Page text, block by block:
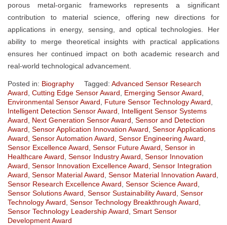
porous metal-organic frameworks represents a significant
contribution to material science, offering new directions for
applications in energy, sensing, and optical technologies. Her
ability to merge theoretical insights with practical applications
ensures her continued impact on both academic research and
real-world technological advancement.
Posted in: Biography Tagged: Advanced Sensor Research
Award Cutting Edge Sensor Award Emerging Sensor Award
Environmental Sensor Award
Future Sensor Technology Award
Intelligent Detection Sensor Award
Intelligent Sensor Systems
Award
Next Generation Sensor Award Sensor and Detection
Award Sensor Application Innovation Award Sensor Applications
Award Sensor Automation Award Sensor Engineering Award
Sensor Excellence Award Sensor Future Award Sensor in
Healthcare Award Sensor Industry Award Sensor Innovation
Award Sensor Innovation Excellence Award Sensor Integration
Award Sensor Material Award Sensor Material Innovation Award
Sensor Research Excellence Award Sensor Science Award
Sensor Solutions Award Sensor Sustainability Award Sensor
Technology Award Sensor Technology Breakthrough Award
Sensor Technology Leadership Award Smart Sensor
Development Award